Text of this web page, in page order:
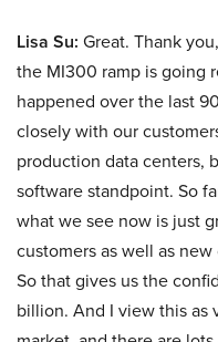
Lisa Su: Great. Thank
the MI300 ramp is going
happened over the last
closely with our
production data centers,
software standpoint. So
what we see now is just
customers as well as
So that gives us the
billion. And I view this as